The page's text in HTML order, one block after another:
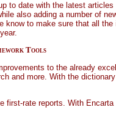
to date with the latest
also adding a number of
to make sure that all
Tools
to the already
and more. With the
first-rate reports. With